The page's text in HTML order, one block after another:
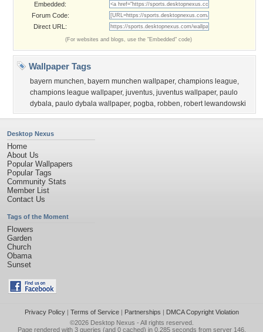
Embedded:
Forum Code:
Direct URL:
(For websites and blogs, use the "Embedded" code)
Wallpaper Tags
bayern munchen, bayern munchen wallpaper, champions league,
champions league wallpaper, juventus, juventus wallpaper, paulo
dybala, paulo dybala wallpaper, pogba, robben, robert lewandowski
Desktop Nexus
Home
About Us
Popular Wallpapers
Popular Tags
Community Stats
Member List
Contact Us
Tags of the Moment
Flowers
Garden
Church
Obama
Sunset
Privacy Policy| Terms of Service| Partnerships | DMCA Copyright Violation
©2026 Desktop Nexus - All rights reserved.
Page rendered with 3 queries (and 0 cached) in 0.285 seconds from server 146.